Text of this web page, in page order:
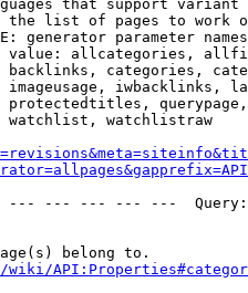
that support
the list of pages to work
generator parameter
value: allcategories,
backlinks, categories,
imageusage, iwbacklinks,
protectedtitles,
watchlist, watchlistraw
--- --- --- ---
belong to.
wiki/